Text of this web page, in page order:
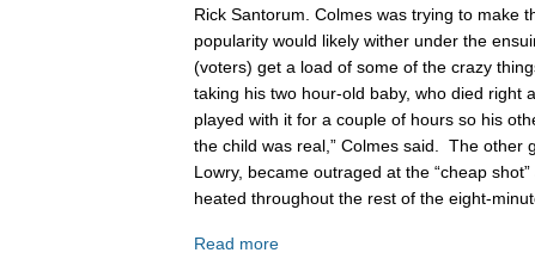
Rick Santorum. Colmes was trying to make
popularity would likely wither under the
(voters) get a load of some of the crazy
taking his two hour-old baby, who died right
played with it for a couple of hours so his
the child was real,” Colmes said. The other
Lowry, became outraged at the “cheap
heated throughout the rest of the eight-
Read more